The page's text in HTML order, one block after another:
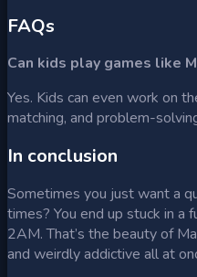
FAQs
Can kids play games like
Yes. Kids can even work on
matching, and problem-
In conclusion
Sometimes you just want a
times? You end up stuck in a
2AM. That’s the beauty of
and weirdly addictive all at